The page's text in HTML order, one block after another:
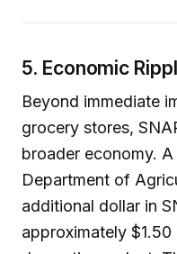
5. Economic
Beyond immediate
grocery stores,
broader economy.
Department of
additional dollar in
approximately